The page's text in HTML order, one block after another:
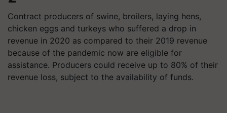
Contract producers of swine, broilers, laying hens,
chicken eggs and turkeys who suffered a drop in
revenue in 2020 as compared to their 2019 revenue
because of the pandemic now are eligible for
assistance. Producers could receive up to 80% of their
revenue loss, subject to the availability of funds.